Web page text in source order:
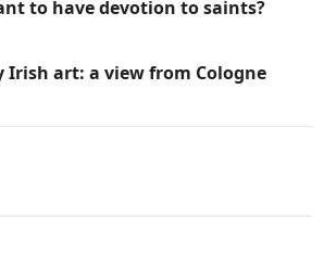
to have devotion to saints?
Irish art: a view from Cologne